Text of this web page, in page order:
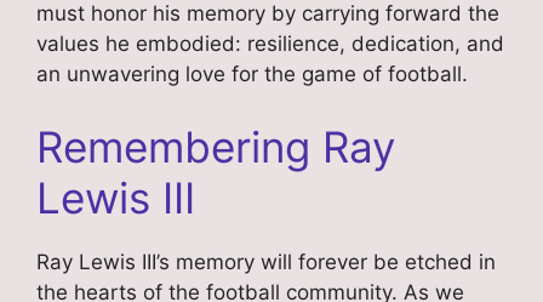
must honor his memory by carrying forward the
values he embodied: resilience, dedication, and
an unwavering love for the game of football.
Remembering Ray
Lewis III
Ray Lewis III’s memory will forever be etched in
the hearts of the football community. As we